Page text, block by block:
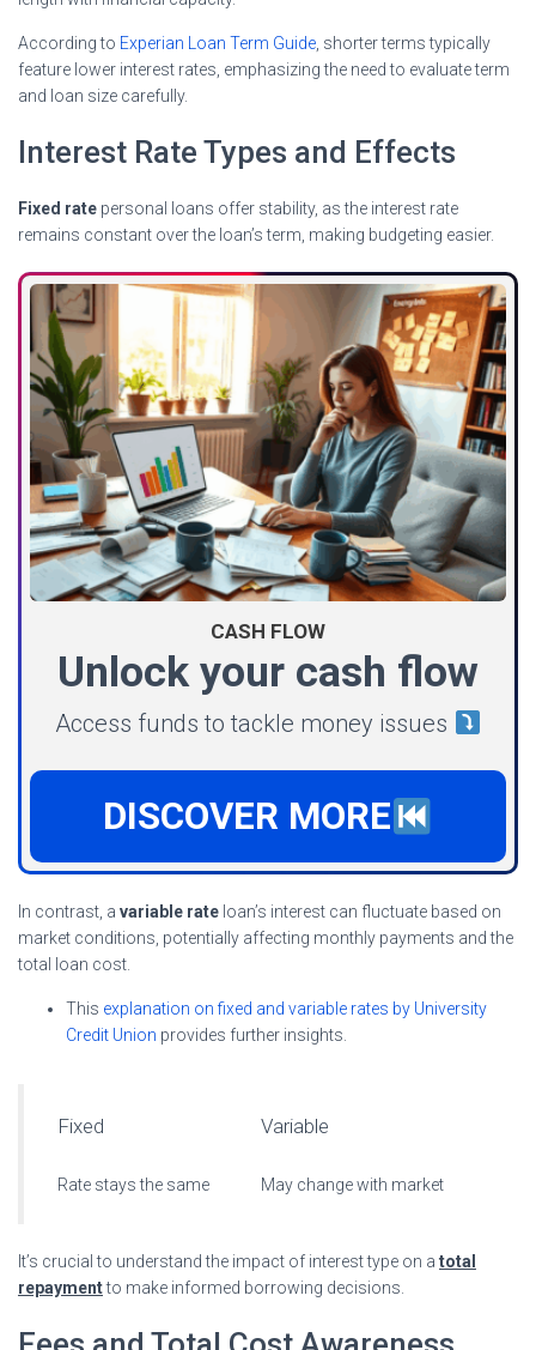
According to Experian Loan Term Guide , shorter terms typically
feature lower interest rates, emphasizing the need to evaluate term
and loan size carefully.
Interest Rate Types and Effects
Fixed rate personal loans offer stability, as the interest rate
remains constant over the loan’s term, making budgeting easier.
CASH FLOW
Unlock your cash flow
Access funds to tackle money issues
DISCOVER MORE
In contrast, a variable rate loan’s interest can fluctuate based on
market conditions, potentially affecting monthly payments and the
total loan cost.
This explanation on fixed and variable rates by University
Credit Union provides further insights.
Fixed Variable
Rate stays the same May change with market
It’s crucial to understand the impact of interest type on a total
repaymentto make informed borrowing decisions.